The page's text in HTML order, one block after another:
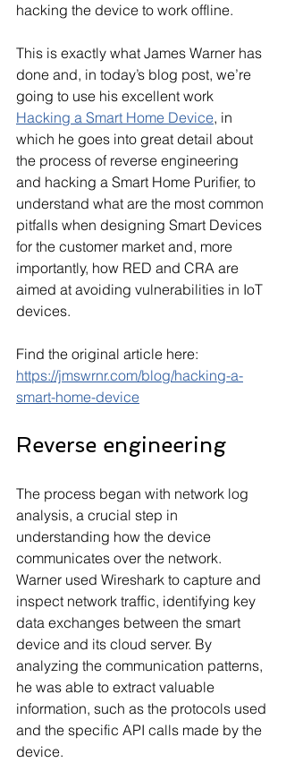
hacking the device to work offline.
This is exactly what James Warner has
done and, in today’s blog post, we’re
going to use his excellent work
Hacking a Smart Home Device, in
which he goes into great detail about
the process of reverse engineering
and hacking a Smart Home Purifier, to
understand what are the most common
pitfalls when designing Smart Devices
for the customer market and, more
importantly, how RED and CRA are
aimed at avoiding vulnerabilities in IoT
devices.
Find the original article here:
https://jmswrnr.com/blog/hacking-a-
smart-home-device
Reverse engineering
The process began with network log
analysis, a crucial step in
understanding how the device
communicates over the network.
Warner used Wireshark to capture and
inspect network traffic, identifying key
data exchanges between the smart
device and its cloud server. By
analyzing the communication patterns,
he was able to extract valuable
information, such as the protocols used
and the specific API calls made by the
device.